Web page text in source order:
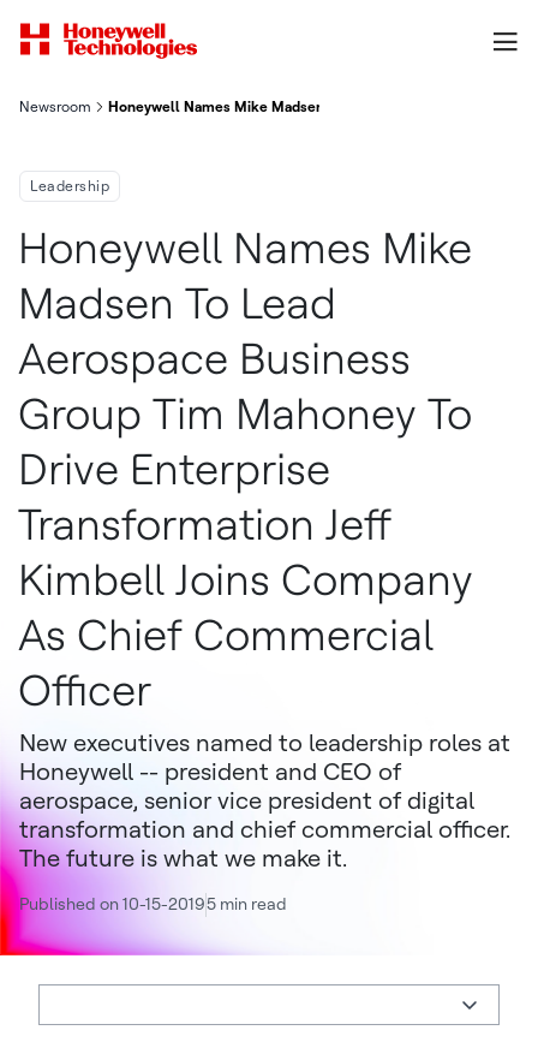
Newsroom Honeywell Names Mike Madsen To Lead Aerospace Business
Leadership
Honeywell Names Mike
Madsen To Lead
Aerospace Business
Group Tim Mahoney To
Drive Enterprise
Transformation Jeff
Kimbell Joins Company
As Chief Commercial
Officer
New executives named to leadership roles at
Honeywell -- president and CEO of
aerospace, senior vice president of digital
transformation and chief commercial officer.
The future is what we make it.
Published on 10-15-20195 min read